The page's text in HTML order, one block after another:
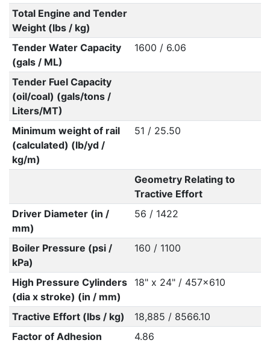
Total Engine and Tender
Weight (lbs / kg)
Tender Water Capacity
(gals / ML)
1600 / 6.06
Tender Fuel Capacity
(oil/coal) (gals/tons /
Liters/MT)
Minimum weight of rail
(calculated) (lb/yd /
kg/m)
51 / 25.50
Geometry Relating to
Tractive Effort
Driver Diameter (in /
mm)
56 / 1422
Boiler Pressure (psi /
kPa)
160 / 1100
High Pressure Cylinders
(dia x stroke) (in / mm)
18" x 24" / 457x610
Tractive Effort (lbs / kg)
18,885 / 8566.10
Factor of Adhesion
4.86